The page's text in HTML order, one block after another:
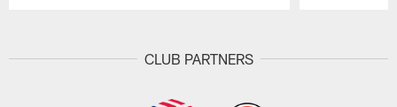
CLUB PARTNERS